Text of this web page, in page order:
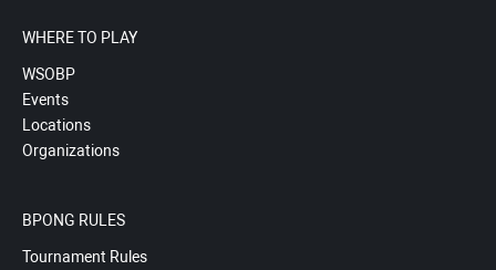
WHERE TO PLAY
WSOBP
Events
Locations
Organizations
BPONG RULES
Tournament Rules